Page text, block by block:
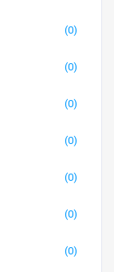
(0)
(0)
(0)
(0)
(0)
(0)
(0)